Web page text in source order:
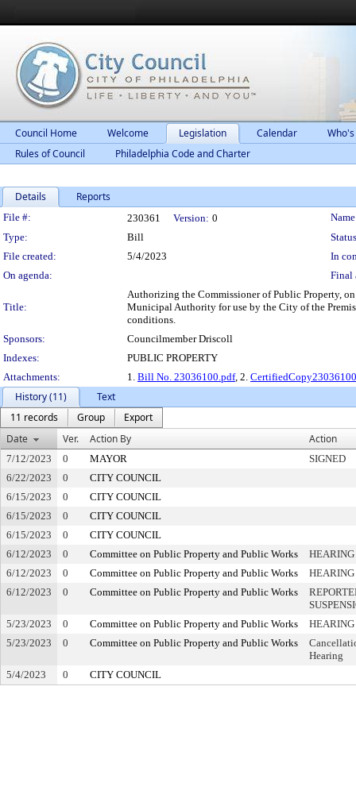
Council Home Welcome Legislation Calendar
Rules of Council
Philadelphia Code and Charter
Details Reports
Legislation Details
File #: 230361 Version: 0
Type:
Bill
File created:
5/4/2023
In
On agenda:
Final
Title:
Authorizing the Commissioner of Public Property,
Municipal Authority for use by the City of the
conditions.
Sponsors:
Councilmember Driscoll
Indexes:
PUBLIC PROPERTY
Attachments:
1. Bill No. 23036100.pdf, 2. CertifiedCopy23036100
History (11)
Text
11 records
Group
Export
Date
Ver. Action By Action
7/12/2023 0 MAYOR
SIGNED
6/22/2023
0
CITY COUNCIL
6/15/2023
0
CITY COUNCIL
6/15/2023
0
CITY COUNCIL
6/15/2023
0
CITY COUNCIL
6/12/2023
0 Committee on Public Property and Public Works
HEARING
6/12/2023
0 Committee on Public Property and Public Works
6/12/2023
0 Committee on Public Property and Public Works
5/23/2023
0 Committee on Public Property and Public Works
HEARING
5/23/2023
0 Committee on Public Property and Public Works
Hearing
5/4/2023
0 CITY COUNCIL